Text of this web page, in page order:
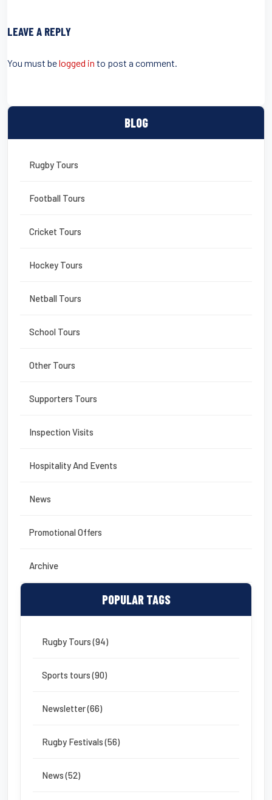
BLOG
Rugby Tours
Football Tours
Cricket Tours
Hockey Tours
Netball Tours
School Tours
Other Tours
Supporters Tours
Inspection Visits
Hospitality And Events
News
Promotional Offers
Archive
POPULAR TAGS
Rugby Tours (94)
Sports tours (90)
Newsletter (66)
Rugby Festivals (56)
News (52)
e
b
o
k
er
LEAVE A REPLY
You must belogged in to post a comment.